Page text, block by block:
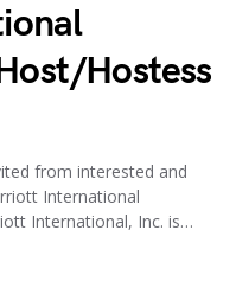
Hostess
from interested and
International
International, Inc. is…